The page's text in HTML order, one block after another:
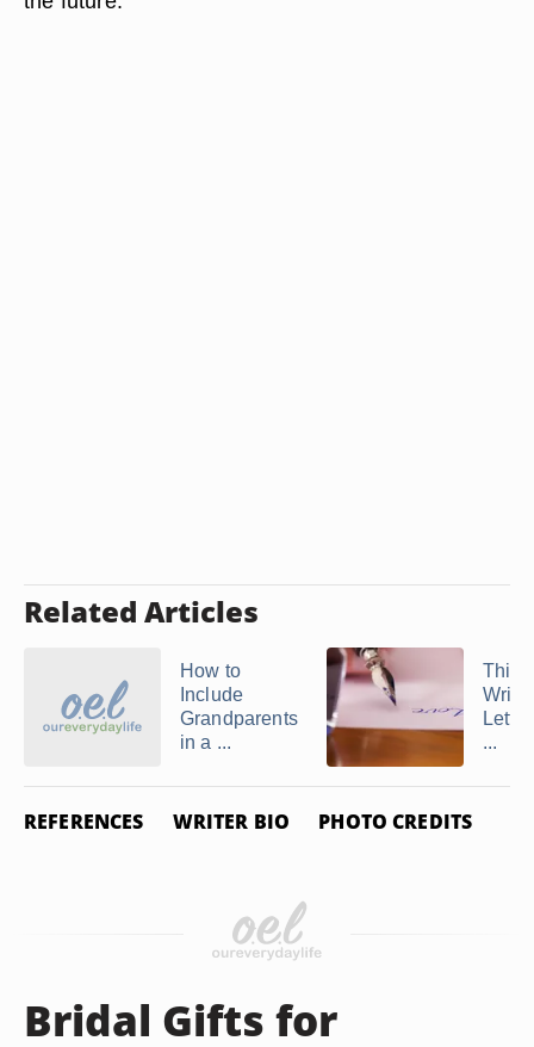
Related Articles
How to
Include
Grandparents
in a ...
Write
...
REFERENCES WRITER BIO PHOTO CREDITS
Bridal Gifts for